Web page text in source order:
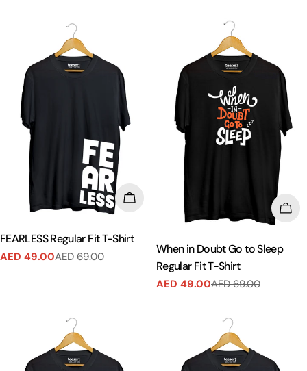
CHOOSE OPTIONS
FEARLESS Regular Fit T-Shirt
Sale
AED 49.00
Regular
AED 69.00
When in Doubt Go to Sleep
Regular Fit T-Shirt
Sale
AED 49.00
Regular
AED 69.00